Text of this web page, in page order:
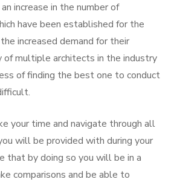
increase in the number of
have been established for the
increased demand for their
of multiple architects in the industry
of finding the best one to conduct
your time and navigate through all
will be provided with during your
that by doing so you will be in a
comparisons and be able to